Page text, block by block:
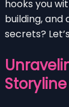
hooks you
building, and
secrets?